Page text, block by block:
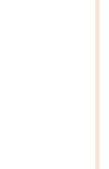
HYGIENE: A
SPIRITUAL